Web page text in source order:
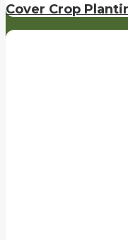
Cover Crop